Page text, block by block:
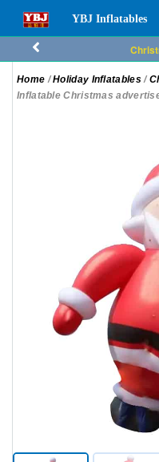
YBJ Inflatables
Home /Holiday Inflatables/
Inflatable Christmas